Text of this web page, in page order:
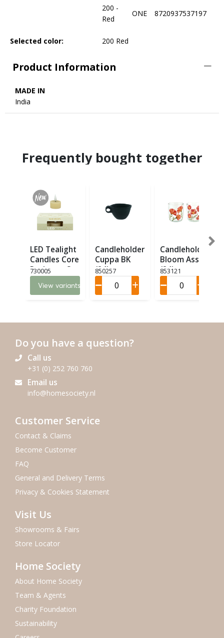
200 -
Red
ONE 8720937537197
Selected color: 200 Red
Product Information
MADE IN
India
Frequently bought together
LED Tealight
Candles Core
Recharge Set
6 LED (6)
730005
View variants
Candleholder
Cuppa BK
(24)
850257
Candleholder
Bloom Ass. 2
(24)
853121
Do you have a question?
Call us
+31 (0) 252 760 760
Email us
info@homesociety.nl
Customer Service
Contact & Claims
Become Customer
FAQ
General and Delivery Terms
Privacy & Cookies Statement
Visit Us
Showrooms & Fairs
Store Locator
Home Society
About Home Society
Team & Agents
Charity Foundation
Sustainability